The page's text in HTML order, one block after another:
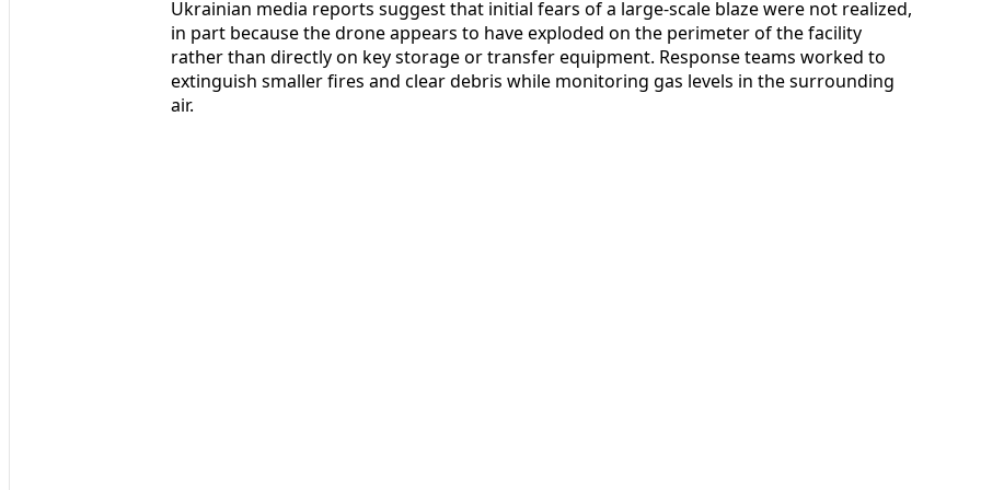
Ukrainian media reports suggest that initial fears of a large-scale blaze were not realized,
in part because the drone appears to have exploded on the perimeter of the facility
rather than directly on key storage or transfer equipment. Response teams worked to
extinguish smaller fires and clear debris while monitoring gas levels in the surrounding
air.